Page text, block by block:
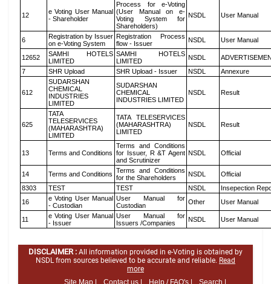
12
e Voting User Manual
- Shareholder
Process for e-Voting
(User Manual on e-
Voting System for
Shareholders)
NSDL User Manual
6
Registration by Issuer
on e-Voting System
Registration Process
flow - Issuer
NSDL User Manual
12652
SAMHI HOTELS
LIMITED
SAMHI HOTELS
LIMITED
NSDL
7
SHR Upload SHR Upload - Issuer NSDL Annexure
612
SUDARSHAN
CHEMICAL
INDUSTRIES
LIMITED
SUDARSHAN
CHEMICAL
INDUSTRIES LIMITED
NSDL Result
625
TATA
TELESERVICES
(MAHARASHTRA)
LIMITED
TATA TELESERVICES
(MAHARASHTRA)
LIMITED
NSDL Result
13 Terms and Conditions
Terms and Conditions
for Issuer, R &T Agent
and Scrutinizer
NSDL Official
14 Terms and Conditions Terms and Conditions
for the Shareholders
NSDL
Official
8303
TEST TEST NSDL
Insepection
16
e Voting User Manual
- Custodian
User Manual for
Custodian
Other User Manual
11
e Voting User Manual
- Issuer
User Manual for
Issuers /Companies
NSDL User Manual
DISCLAIMER : All information provided in e-Voting is obtained by
NSDL from sources believed to be accurate and reliable. Read
more
Site Map |
Contact us | Help / FAQ's |
Search |